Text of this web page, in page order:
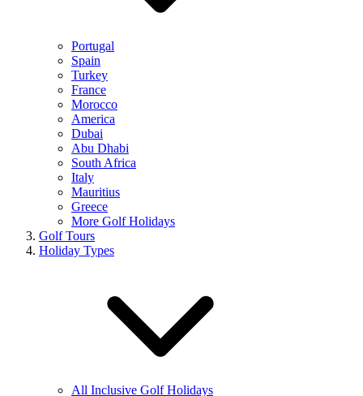
Portugal
Spain
Turkey
France
Morocco
America
Dubai
Abu Dhabi
South Africa
Italy
Mauritius
Greece
More Golf Holidays
Golf Tours
Holiday Types
All Inclusive Golf Holidays